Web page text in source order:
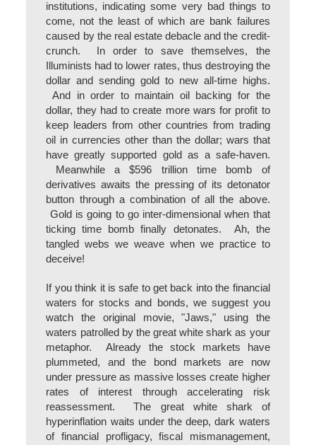
institutions, indicating some very bad things to
come, not the least of which are bank failures
caused by the real estate debacle and the credit-
crunch. In order to save themselves, the
Illuminists had to lower rates, thus destroying the
dollar and sending gold to new all-time highs.
And in order to maintain oil backing for the
dollar, they had to create more wars for profit to
keep leaders from other countries from trading
oil in currencies other than the dollar; wars that
have greatly supported gold as a safe-haven.
Meanwhile a $596 trillion time bomb of
derivatives awaits the pressing of its detonator
button through a combination of all the above.
Gold is going to go inter-dimensional when that
ticking time bomb finally detonates. Ah, the
tangled webs we weave when we practice to
deceive!
If you think it is safe to get back into the financial
waters for stocks and bonds, we suggest you
watch the original movie, "Jaws," using the
waters patrolled by the great white shark as your
metaphor. Already the stock markets have
plummeted, and the bond markets are now
under pressure as massive losses create higher
rates of interest through accelerating risk
reassessment. The great white shark of
hyperinflation waits under the deep, dark waters
of financial profligacy, fiscal mismanagement,